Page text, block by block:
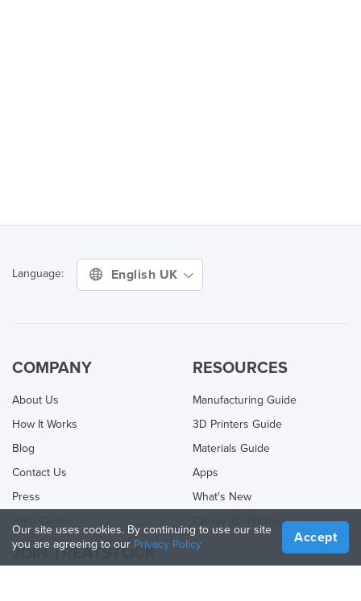
Language: English UK
COMPANY
About Us
How It Works
Blog
Contact Us
Press
RESOURCES
Manufacturing Guide
3D Printers Guide
Materials Guide
Apps
What's New
Online 3D Printing
JOIN TREATSTOCK
Our site uses cookies. By continuing to use our site
you are agreeing to our Privacy Policy Accept